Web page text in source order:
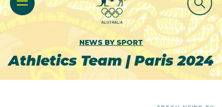
NEWS BY SPORT
Athletics Team | Paris 2024